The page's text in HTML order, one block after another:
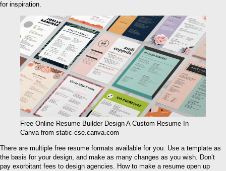
for inspiration.
Free Online Resume Builder Design A Custom Resume In
Canva from static-cse.canva.com
There are multiple free resume formats available for you. Use a template as
the basis for your design, and make as many changes as you wish. Don’t
pay exorbitant fees to design agencies. How to make a resume open up